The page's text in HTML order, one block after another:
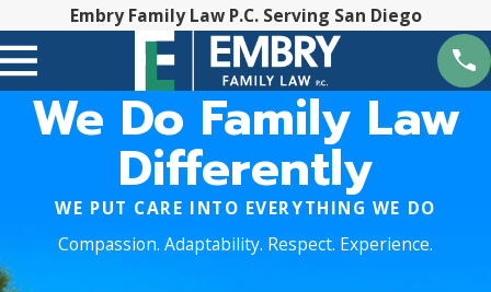
Embry Family Law P.C. Serving San Diego
We Do Family Law
Differently
WE PUT CARE INTO EVERYTHING WE DO
Compassion. Adaptability. Respect. Experience.